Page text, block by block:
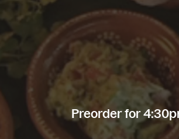
Preorder for